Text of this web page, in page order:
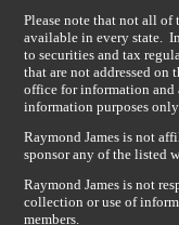
Please note that not all of
available in every state.
to securities and tax
that are not addressed
office for information
information purposes
Raymond James is not
sponsor any of the listed
Raymond James is not
collection or use of
members.